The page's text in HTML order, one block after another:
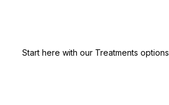
Start here with our Treatments options